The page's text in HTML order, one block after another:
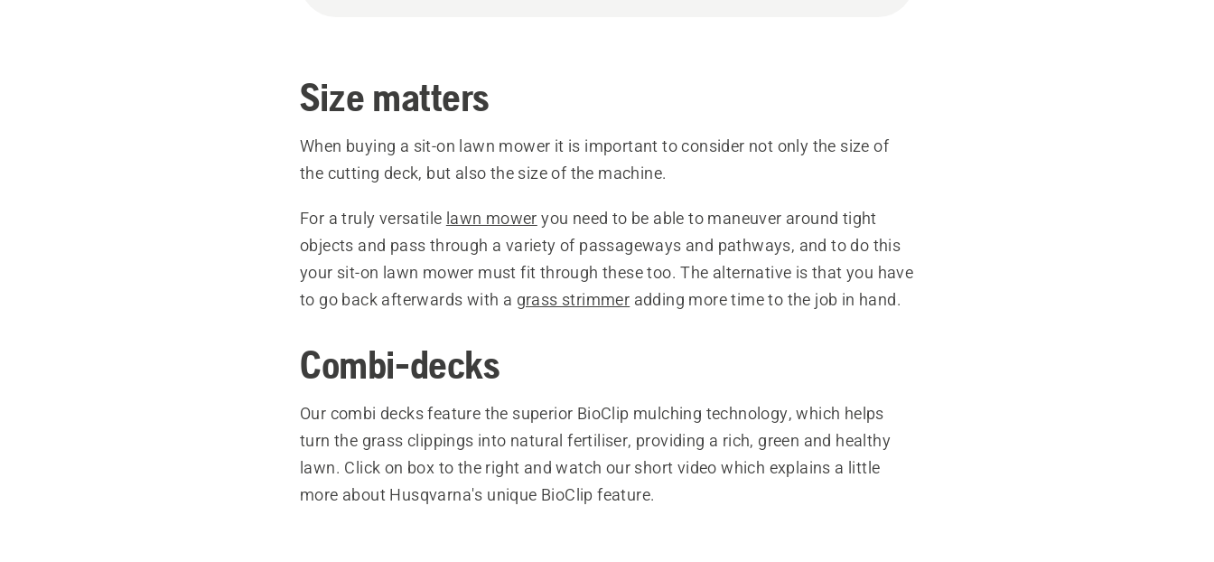
Size matters
When buying a sit-on lawn mower it is important to consider not only the size of
the cutting deck, but also the size of the machine.
For a truly versatile lawn mower you need to be able to maneuver around tight
objects and pass through a variety of passageways and pathways, and to do this
your sit-on lawn mower must fit through these too. The alternative is that you have
to go back afterwards with a grass strimmer adding more time to the job in hand.
Combi-decks
Our combi decks feature the superior BioClip mulching technology, which helps
turn the grass clippings into natural fertiliser, providing a rich, green and healthy
lawn. Click on box to the right and watch our short video which explains a little
more about Husqvarna's unique BioClip feature.